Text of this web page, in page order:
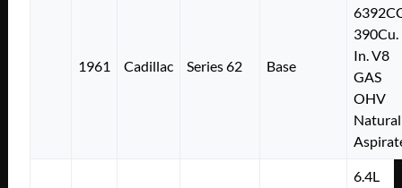
1961 Cadillac Series 62 Base
390Cu.
In. V8
GAS
OHV
6.4L